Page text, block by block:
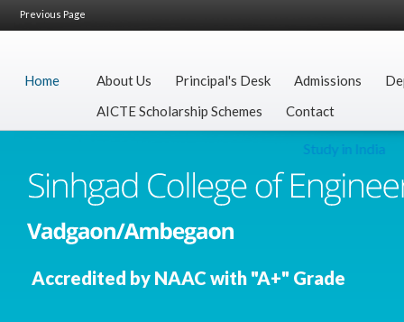
Previous Page
Home About Us Principal's Desk Admissions
AICTE Scholarship Schemes
Contact
Study in India
Accredited by NAAC with "A+" Grade